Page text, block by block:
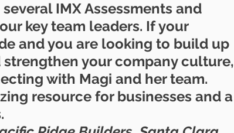
IMX Assessments and
key team leaders. If your
and you are looking to build up
your company culture,
with Magi and her team.
resource for businesses and a